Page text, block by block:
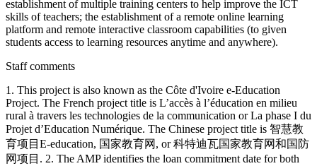
establishment of multiple training centers to help improve the ICT
skills of teachers; the establishment of a remote online learning
platform and remote interactive classroom capabilities (to given
students access to learning resources anytime and anywhere).
Staff comments
1. This project is also known as the Côte d'Ivoire e-Education
Project. The French project title is L’accès à l’éducation en milieu
rural à travers les technologies de la communication or La phase I du
Projet d’Education Numérique. The Chinese project title is 智慧教
育项目E-education, 国家教育网, or 科特迪瓦国家教育网和国防
网项目. 2. The AMP identifies the loan commitment date for both